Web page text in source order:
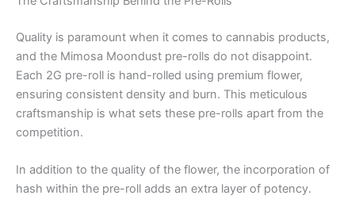
Quality is paramount when it comes to cannabis products,
and the Mimosa Moondust pre-rolls do not disappoint.
Each 2G pre-roll is hand-rolled using premium flower,
ensuring consistent density and burn. This meticulous
craftsmanship is what sets these pre-rolls apart from the
competition.
In addition to the quality of the flower, the incorporation of
hash within the pre-roll adds an extra layer of potency.